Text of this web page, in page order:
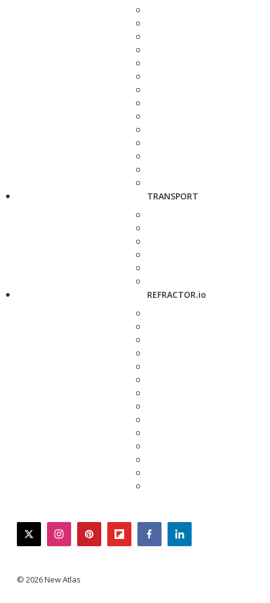
TRANSPORT
REFRACTOR.io
twitterinstagrampinterestflipboardfacebooklinkedin
© 2026 New Atlas